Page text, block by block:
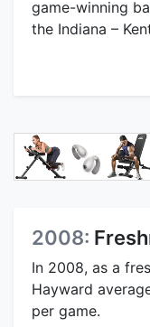
game-winning
the Indiana –
2008:
In 2008, as a
Hayward
per game.